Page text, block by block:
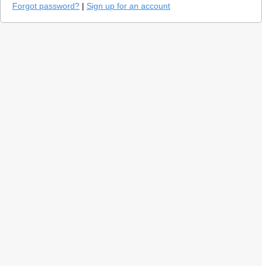
Forgot password? | Sign up for an account